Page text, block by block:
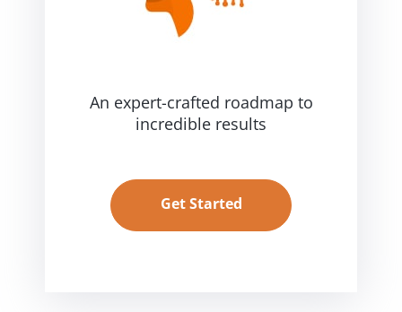
An expert-crafted roadmap to
incredible results
Get Started